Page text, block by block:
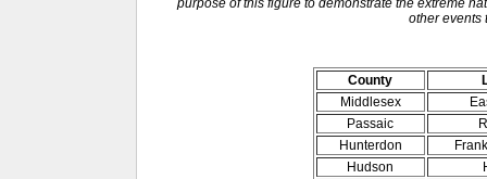
other events
County
Middlesex
Passaic
Hunterdon
Hudson